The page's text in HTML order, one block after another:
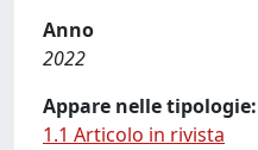
Anno
2022
Appare nelle tipologie:
1.1 Articolo in rivista